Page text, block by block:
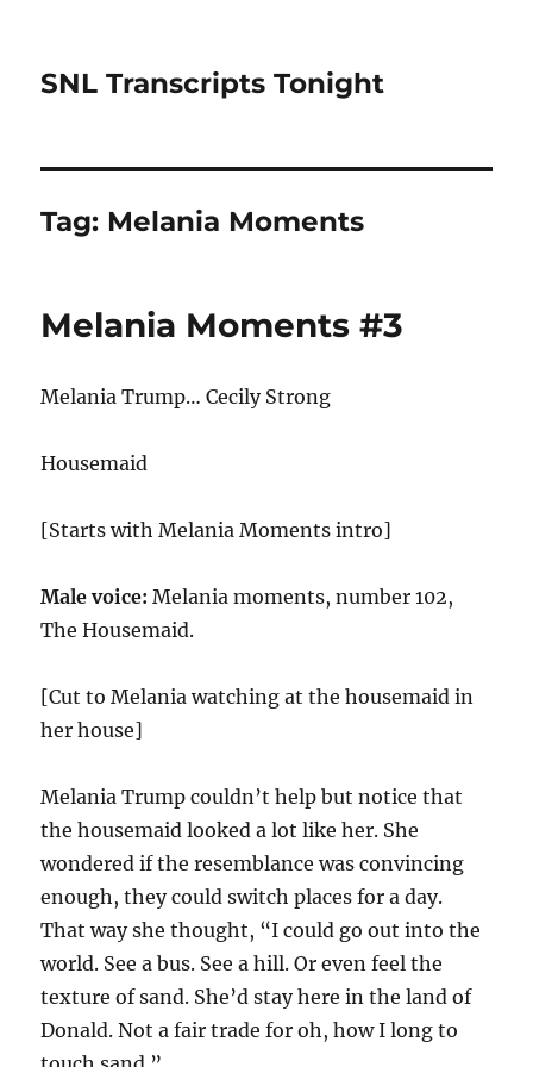
SNL Transcripts Tonight
Tag: Melania Moments
Melania Moments #3
Melania Trump… Cecily Strong
Housemaid
[Starts with Melania Moments intro]
Male voice: Melania moments, number 102,
The Housemaid.
[Cut to Melania watching at the housemaid in
her house]
Melania Trump couldn’t help but notice that
the housemaid looked a lot like her. She
wondered if the resemblance was convincing
enough, they could switch places for a day.
That way she thought, “I could go out into the
world. See a bus. See a hill. Or even feel the
texture of sand. She’d stay here in the land of
Donald. Not a fair trade for oh, how I long to